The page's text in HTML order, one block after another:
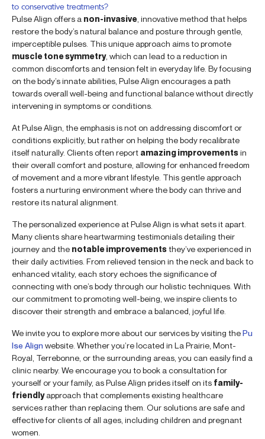
to conservative treatments?
Pulse Align offers a non-invasive , innovative method that helps
restore the body’s natural balance and posture through gentle,
imperceptible pulses. This unique approach aims to promote
muscle tone symmetry, which can lead to a reduction in
common discomforts and tension felt in everyday life. By focusing
on the body’s innate abilities, Pulse Align encourages a path
towards overall well-being and functional balance without directly
intervening in symptoms or conditions.
At Pulse Align, the emphasis is not on addressing discomfort or
conditions explicitly, but rather on helping the body recalibrate
itself naturally. Clients often report amazing improvementsin
their overall comfort and posture, allowing for enhanced freedom
of movement and a more vibrant lifestyle. This gentle approach
fosters a nurturing environment where the body can thrive and
restore its natural alignment.
The personalized experience at Pulse Align is what sets it apart.
Many clients share heartwarming testimonials detailing their
journey and the notable improvementsthey’ve experienced in
their daily activities. From relieved tension in the neck and back to
enhanced vitality, each story echoes the significance of
connecting with one’s body through our holistic techniques. With
our commitment to promoting well-being, we inspire clients to
discover their strength and embrace a balanced, joyful life.
We invite you to explore more about our services by visiting thePu
lse Alignwebsite. Whether you’re located in La Prairie, Mont-
Royal, Terrebonne, or the surrounding areas, you can easily find a
clinic nearby. We encourage you to book a consultation for
yourself or your family, as Pulse Align prides itself on its family-
friendlyapproach that complements existing healthcare
services rather than replacing them. Our solutions are safe and
effective for clients of all ages, including children and pregnant
women.